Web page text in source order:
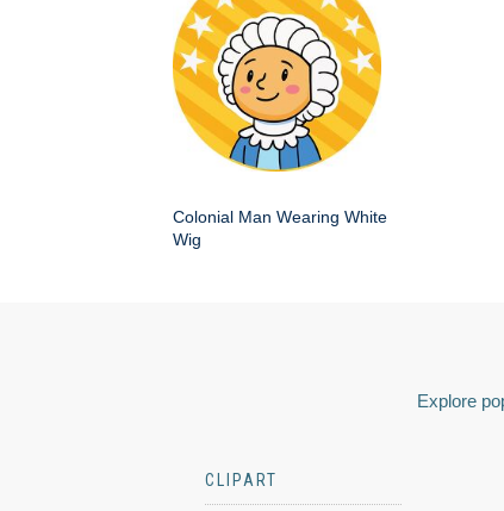
Colonial Man Wearing White
Wig
Explore
CLIPART